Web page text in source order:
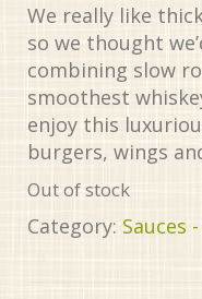
We really like
so we thought
combining slow
smoothest
enjoy this
burgers, wings
Out of stock
Category: Sauces